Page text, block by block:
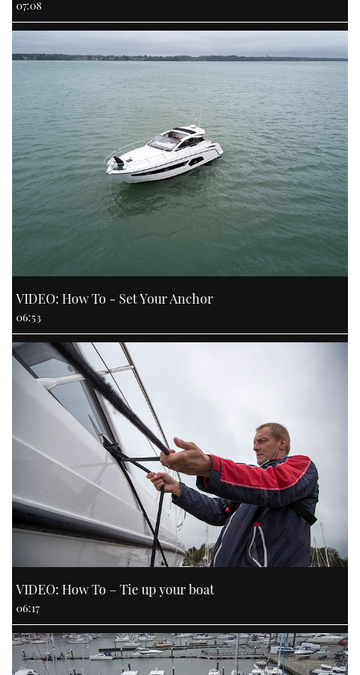
07:08
VIDEO: How To - Set Your Anchor
06:53
VIDEO: How To – Tie up your boat
06:17